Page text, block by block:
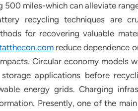
miles-which can alleviate
recycling techniques are
for recovering valuable
reduce dependence
Circular economy models
applications before
energy grids. Charging
Presently, one of the